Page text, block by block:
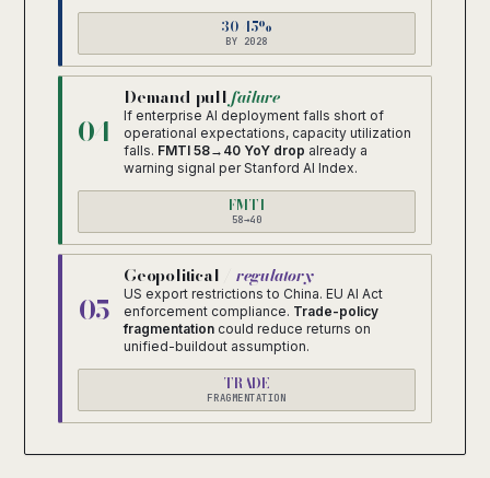
30-45%
BY 2028
04
Demand-pullfailure
If enterprise AI deployment falls short of
operational expectations, capacity utilization
falls. FMTI 58→40 YoY drop already a
warning signal per Stanford AI Index.
FMTI
58→40
05
Geopolitical / regulatory
US export restrictions to China. EU AI Act
enforcement compliance. Trade-policy
fragmentation could reduce returns on
unified-buildout assumption.
TRADE
FRAGMENTATION